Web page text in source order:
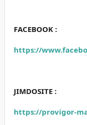
FACEBOOK :
https://
JIMDOSITE :
https://provigor-